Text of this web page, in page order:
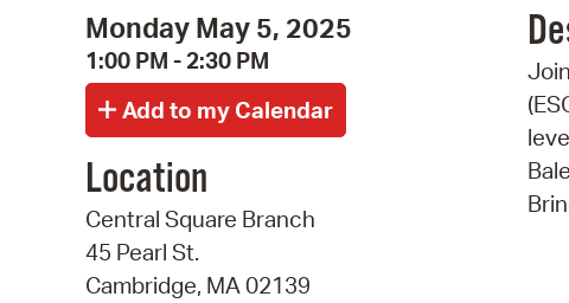
Monday May 5, 2025
1:00 PM - 2:30 PM
Location
Central Square Branch
45 Pearl St.
Cambridge, MA 02139